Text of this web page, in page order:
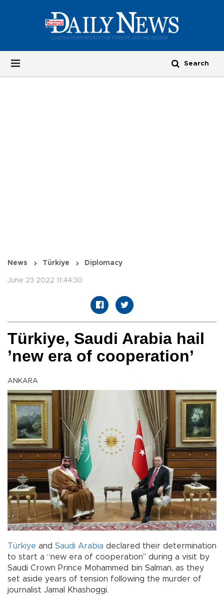
News Türkiye Diplomacy
June 23 2022 11:44:30
Türkiye, Saudi Arabia hail
’new era of cooperation’
ANKARA
Türkiye and Saudi Arabia declared their determination
to start a “new era of cooperation’’ during a visit by
Saudi Crown Prince Mohammed bin Salman, as they
set aside years of tension following the murder of
journalist Jamal Khashoggi.